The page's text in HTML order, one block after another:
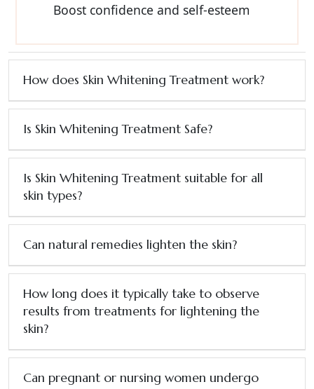
Boost confidence and self-esteem
How does Skin Whitening Treatment work?
Is Skin Whitening Treatment Safe?
Is Skin Whitening Treatment suitable for all
skin types?
Can natural remedies lighten the skin?
How long does it typically take to observe
results from treatments for lightening the
skin?
Can pregnant or nursing women undergo